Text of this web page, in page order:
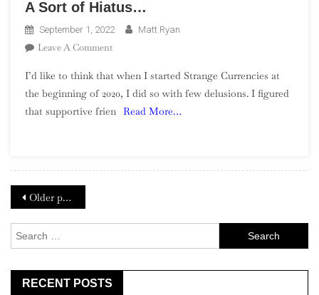
A Sort of Hiatus…
September 1, 2022 Matt Ryan
Leave A CommentOn
Sort
Of
Hiatus…
I’d like to think that when I started Strange Currencies at
the beginning of 2020, I did so with few delusions. I figured
that supportive frien Read More…
Posts
navigation
Older posts
for:
RECENT POSTS